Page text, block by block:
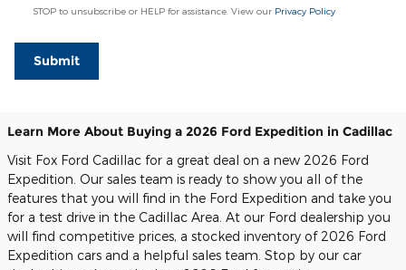
STOP to unsubscribe or HELP for assistance. View our Privacy Policy
Submit
Learn More About Buying a 2026 Ford Expedition in Cadillac
Visit Fox Ford Cadillac for a great deal on a new 2026 Ford
Expedition. Our sales team is ready to show you all of the
features that you will find in the Ford Expedition and take you
for a test drive in the Cadillac Area. At our Ford dealership you
will find competitive prices, a stocked inventory of 2026 Ford
Expedition cars and a helpful sales team. Stop by our car